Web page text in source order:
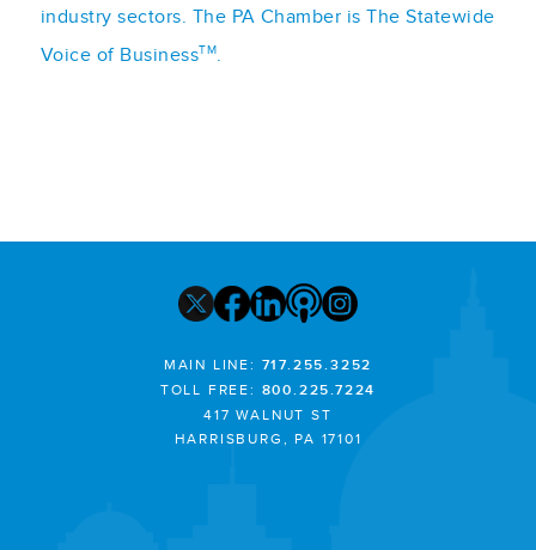
industry sectors. The PA Chamber is The Statewide
Voice of BusinessTM.
MAIN LINE: 717.255.3252
TOLL FREE: 800.225.7224
417 WALNUT ST
HARRISBURG, PA 17101